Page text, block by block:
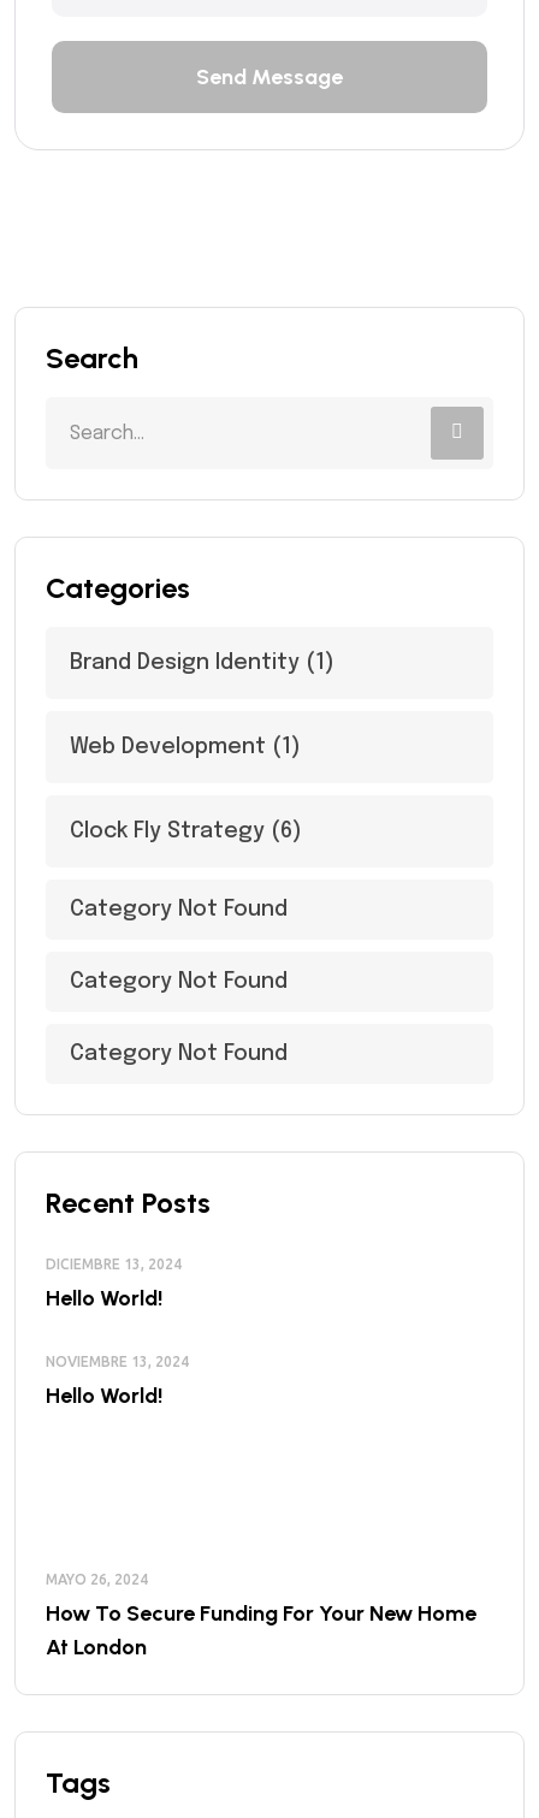
Send Message
Search
Categories
Brand Design Identity (1)
Web Development (1)
Clock Fly Strategy (6)
Category Not Found
Category Not Found
Category Not Found
Recent Posts
DICIEMBRE 13, 2024
Hello World!
NOVIEMBRE 13, 2024
Hello World!
MAYO 26, 2024
How To Secure Funding For Your New Home
At London
Tags